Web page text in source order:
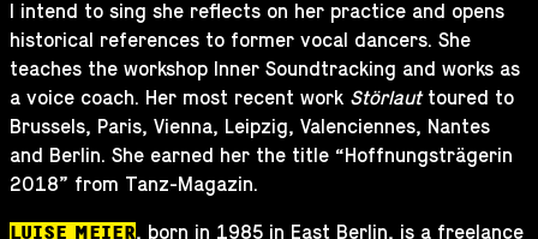
I intend to sing she reflects on her practice and opens
historical references to former vocal dancers. She
teaches the workshop Inner Soundtracking and works as
a voice coach. Her most recent work Störlauttoured to
Brussels, Paris, Vienna, Leipzig, Valenciennes, Nantes
and Berlin. She earned her the title “Hoffnungsträgerin
2018” from Tanz-Magazin.
LUISE MEIER, born in 1985 in East Berlin, is a freelance